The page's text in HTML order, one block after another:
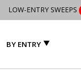
LOW-ENTRY SWEEPS
BY ENTRY